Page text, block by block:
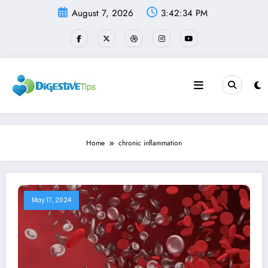
August 7, 2026 3:42:34 PM
Home chronic inflammation
May 17, 2024